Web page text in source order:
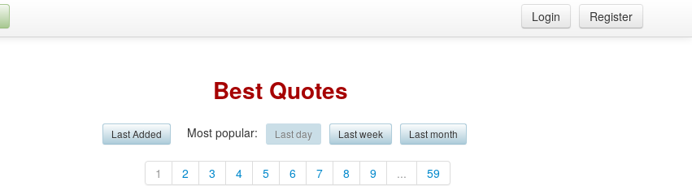
Login Register
Best Quotes
Last Added Most popular: Last day Last week Last month
1 2 3 4 5 6 7 8 9 ... 59